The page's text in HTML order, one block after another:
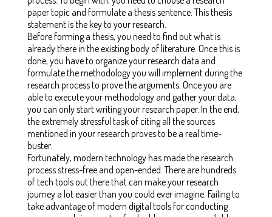
paper topic and formulate a thesis sentence. This thesis
statement is the key to your research.
Before forming a thesis, you need to find out what is
already there in the existing body of literature. Once this is
done, you have to organize your research data and
formulate the methodology you will implement during the
research process to prove the arguments. Once you are
able to execute your methodology and gather your data,
you can only start writing your research paper. In the end,
the extremely stressful task of citing all the sources
mentioned in your research proves to be a real time-
buster.
Fortunately, modern technology has made the research
process stress-free and open-ended. There are hundreds
of tech tools out there that can make your research
journey a lot easier than you could ever imagine. Failing to
take advantage of modern digital tools for conducting